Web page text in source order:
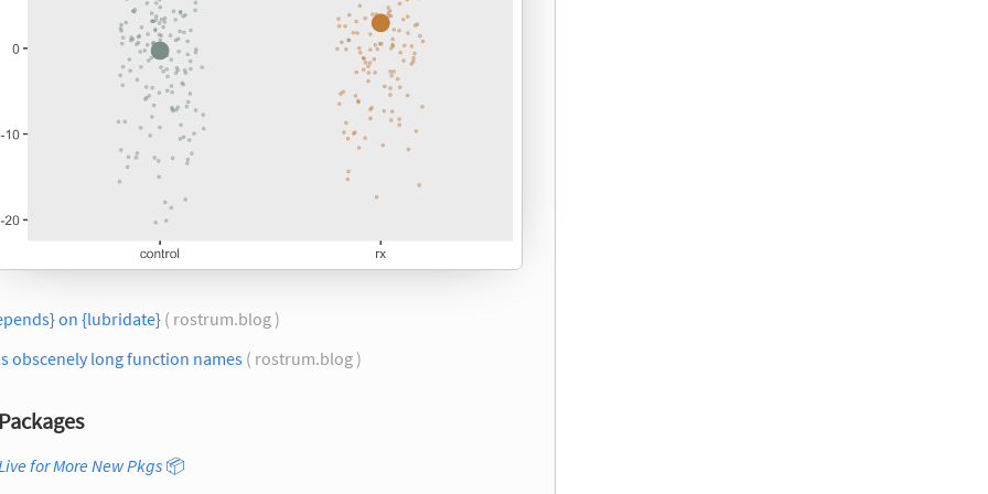
on {lubridate} ( rostrum.blog )
obscenely long function names ( rostrum.blog )
for More New Pkgs 📦